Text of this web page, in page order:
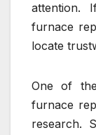
attention.
furnace
locate
One of
furnace
research.